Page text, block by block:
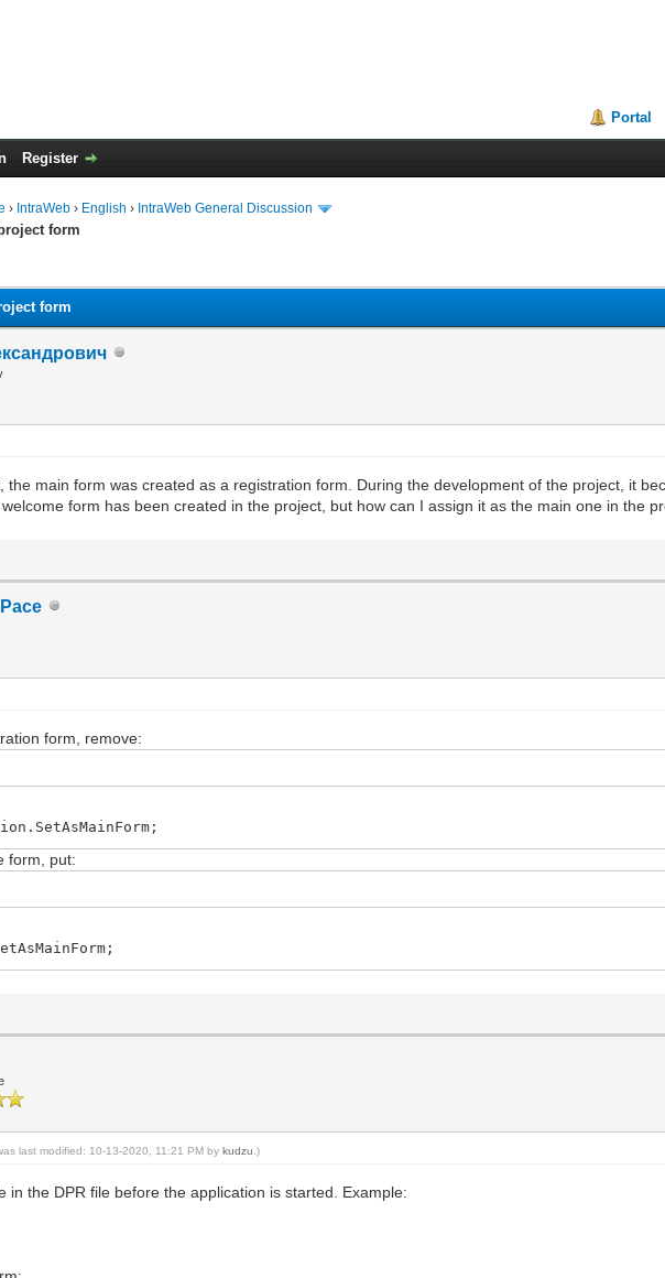
Portal
Register
› IntraWeb › English › IntraWeb General Discussion
form
form
the main form was created as a registration form. During the development of the project, it
form has been created in the project, but how can I assign it as the main one in the
form, remove:
form, put:
last modified: 10-13-2020, 11:21 PM bykudzu .)
in the DPR file before the application is started. Example: